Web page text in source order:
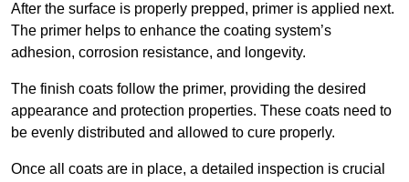
After the surface is properly prepped, primer is applied next.
The primer helps to enhance the coating system’s
adhesion, corrosion resistance, and longevity.
The finish coats follow the primer, providing the desired
appearance and protection properties. These coats need to
be evenly distributed and allowed to cure properly.
Once all coats are in place, a detailed inspection is crucial